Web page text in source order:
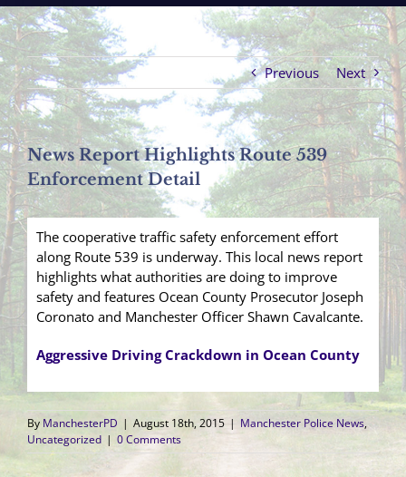
Previous Next
News Report Highlights Route 539
Enforcement Detail
The cooperative traffic safety enforcement effort
along Route 539 is underway. This local news report
highlights what authorities are doing to improve
safety and features Ocean County Prosecutor Joseph
Coronato and Manchester Officer Shawn Cavalcante.
Aggressive Driving Crackdown in Ocean County
By ManchesterPD | August 18th, 2015 | Manchester Police News,
Uncategorized | 0 Comments